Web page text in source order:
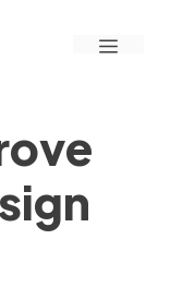
Menu